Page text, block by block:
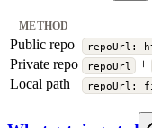
METHOD
Public repo repoUrl:
Private repo repoUrl +
Local path repoUrl: